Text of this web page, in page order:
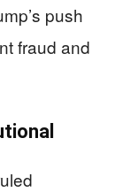
push
fraud and